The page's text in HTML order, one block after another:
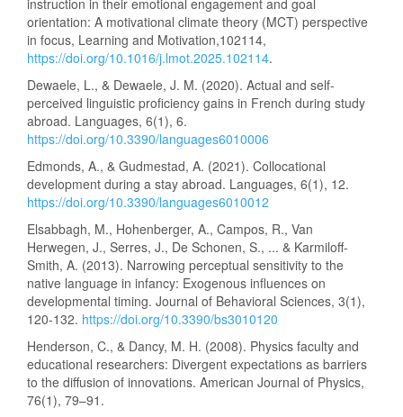
instruction in their emotional engagement and goal
orientation: A motivational climate theory (MCT) perspective
in focus, Learning and Motivation,102114,
https://doi.org/10.1016/j.lmot.2025.102114.
Dewaele, L., & Dewaele, J. M. (2020). Actual and self-
perceived linguistic proficiency gains in French during study
abroad. Languages, 6(1), 6.
https://doi.org/10.3390/languages6010006
Edmonds, A., & Gudmestad, A. (2021). Collocational
development during a stay abroad. Languages, 6(1), 12.
https://doi.org/10.3390/languages6010012
Elsabbagh, M., Hohenberger, A., Campos, R., Van
Herwegen, J., Serres, J., De Schonen, S., ... & Karmiloff-
Smith, A. (2013). Narrowing perceptual sensitivity to the
native language in infancy: Exogenous influences on
developmental timing. Journal of Behavioral Sciences, 3(1),
120-132. https://doi.org/10.3390/bs3010120
Henderson, C., & Dancy, M. H. (2008). Physics faculty and
educational researchers: Divergent expectations as barriers
to the diffusion of innovations. American Journal of Physics,
76(1), 79–91.